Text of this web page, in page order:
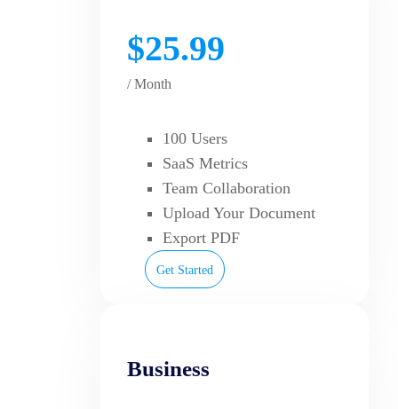
$25.99
/ Month
100 Users
SaaS Metrics
Team Collaboration
Upload Your Document
Export PDF
Get Started
Business